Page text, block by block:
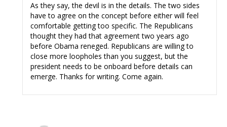
As they say, the devil is in the details. The two sides
have to agree on the concept before either will feel
comfortable getting too specific. The Republicans
thought they had that agreement two years ago
before Obama reneged. Republicans are willing to
close more loopholes than you suggest, but the
president needs to be onboard before details can
emerge. Thanks for writing. Come again.